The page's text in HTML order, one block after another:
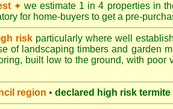
✦ we estimate 1 in 4 properties in
for home-buyers to get a pre-
risk particularly where well
of landscaping timbers and garden
built low to the ground, with
region • declared high risk termite